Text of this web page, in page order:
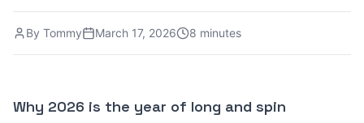
By Tommy March 17, 2026 8 minutes
Why 2026 is the year of long and spin